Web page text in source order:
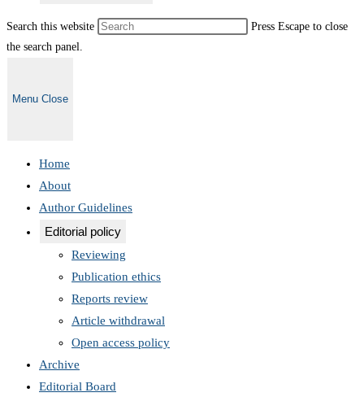
Search this website
Press Escape to close
the search panel.
Menu Close
Home
About
Author Guidelines
Editorial policy
Reviewing
Publication ethics
Reports review
Article withdrawal
Open access policy
Archive
Editorial Board